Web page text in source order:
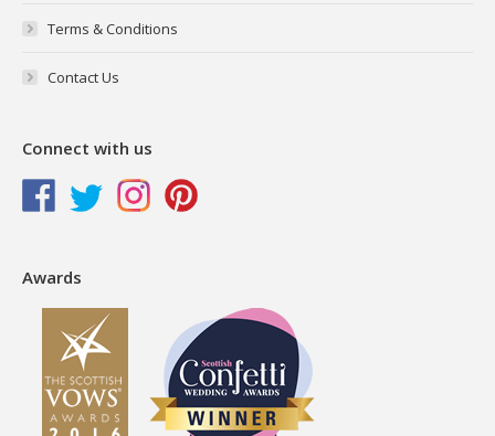
Terms & Conditions
Contact Us
Connect with us
Awards